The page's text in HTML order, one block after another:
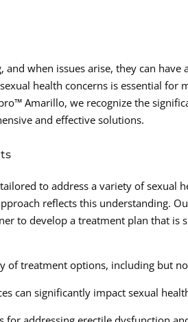
when issues arise, they can
health concerns is essential for
Amarillo, we recognize the
and effective solutions.
to address a variety of sexual
reflects this understanding.
to develop a treatment plan that is
of treatment options, including but
can significantly impact sexual